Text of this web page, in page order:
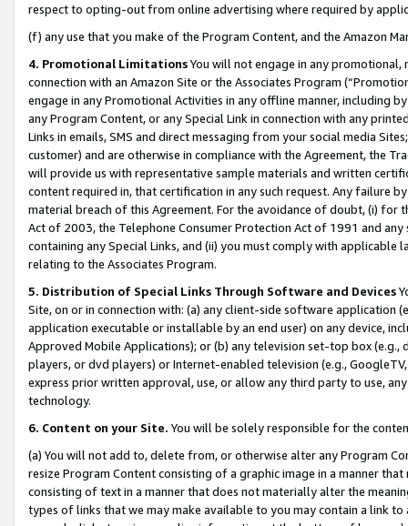
respect to opting-out from online advertising where required by
(f) any use that you make of the Program Content, and the Amazon
4. Promotional LimitationsYou will not engage in any
connection with an Amazon Site or the Associates Program
engage in any Promotional Activities in any offline manner, including
any Program Content, or any Special Link in connection with any
Links in emails, SMS and direct messaging from your social media
customer) and are otherwise in compliance with the Agreement, the
will provide us with representative sample materials and written
content required in, that certification in any such request. Any failure
material breach of this Agreement. For the avoidance of doubt, (i) for
Act of 2003, the Telephone Consumer Protection Act of 1991 and
containing any Special Links, and (ii) you must comply with
relating to the Associates Program.
5. Distribution of Special Links Through Software and Devices
Site, on or in connection with: (a) any client-side software application
application executable or installable by an end user) on any device,
Approved Mobile Applications); or (b) any television set-top box
players, or dvd players) or Internet-enabled television (e.g.,
express prior written approval, use, or allow any third party to use,
technology.
6. Content on your Site. You will be solely responsible for the
(a) You will not add to, delete from, or otherwise alter any Program
resize Program Content consisting of a graphic image in a manner
consisting of text in a manner that does not materially alter the
types of links that we may make available to you may contain a link